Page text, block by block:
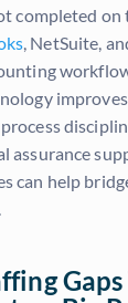
completed on
, NetSuite,
assurance
can help